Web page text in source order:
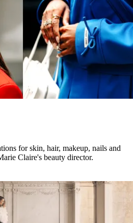
for skin, hair, makeup, nails and
Claire's beauty director.